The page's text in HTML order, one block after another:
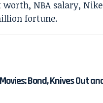
Bond, Knives Out